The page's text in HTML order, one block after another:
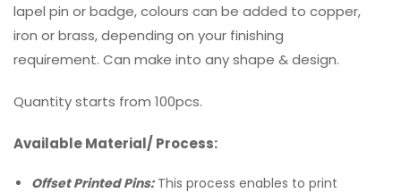
lapel pin or badge, colours can be added to copper,
iron or brass, depending on your finishing
requirement. Can make into any shape & design.
Quantity starts from 100pcs.
Available Material/ Process:
Offset Printed Pins:This process enables to print